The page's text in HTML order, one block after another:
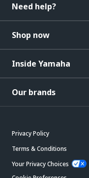
Need help?
Shop now
Inside Yamaha
Our brands
Privacy Policy
Terms & Conditions
Your Privacy Choices